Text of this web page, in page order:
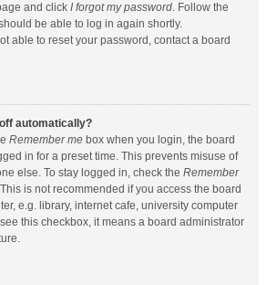
and click I forgot my password. Follow the
be able to log in again shortly.
able to reset your password, contact a board
automatically?
Remember me box when you login, the board
in for a preset time. This prevents misuse of
else. To stay logged in, check the Remember
is not recommended if you access the board
e.g. library, internet cafe, university computer
this checkbox, it means a board administrator